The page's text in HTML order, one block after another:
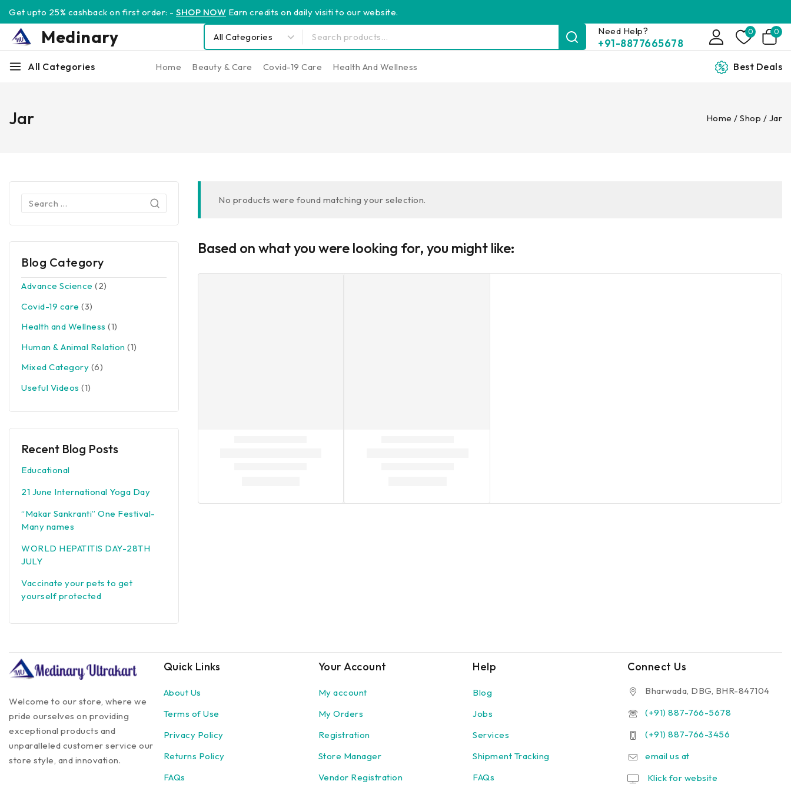
Get upto 25% cashback on first order: - SHOP NOW Earn credits on daily visiti to our website.
Medinary Need Help?
+91-8877665678
0 0
All Categories Home Beauty & Care Covid-19 Care Health And Wellness Best Deals
Home / Shop / Jar
Jar
No products were found matching your selection.
Based on what you were looking for, you might like:
Blog Category
Advance Science (2)
Covid-19 care (3)
Health and Wellness (1)
Human & Animal Relation (1)
Mixed Category (6)
Useful Videos (1)
Recent Blog Posts
Educational
21 June International Yoga Day
“Makar Sankranti” One Festival-
Many names
WORLD HEPATITIS DAY-28TH
JULY
Vaccinate your pets to get
yourself protected
Welcome to our store, where we
pride ourselves on providing
exceptional products and
unparalleled customer service our
store style, and innovation.
Quick Links
About Us
Terms of Use
Privacy Policy
Returns Policy
FAQs
Your Account
My account
My Orders
Registration
Store Manager
Vendor Registration
Help
Blog
Jobs
Services
Shipment Tracking
FAQs
Connect Us
Bharwada, DBG, BHR-847104
(+91) 887-766-5678
(+91) 887-766-3456
email us at
Klick for website